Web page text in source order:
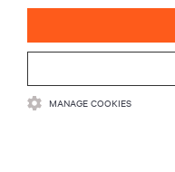
MANAGE COOKIES